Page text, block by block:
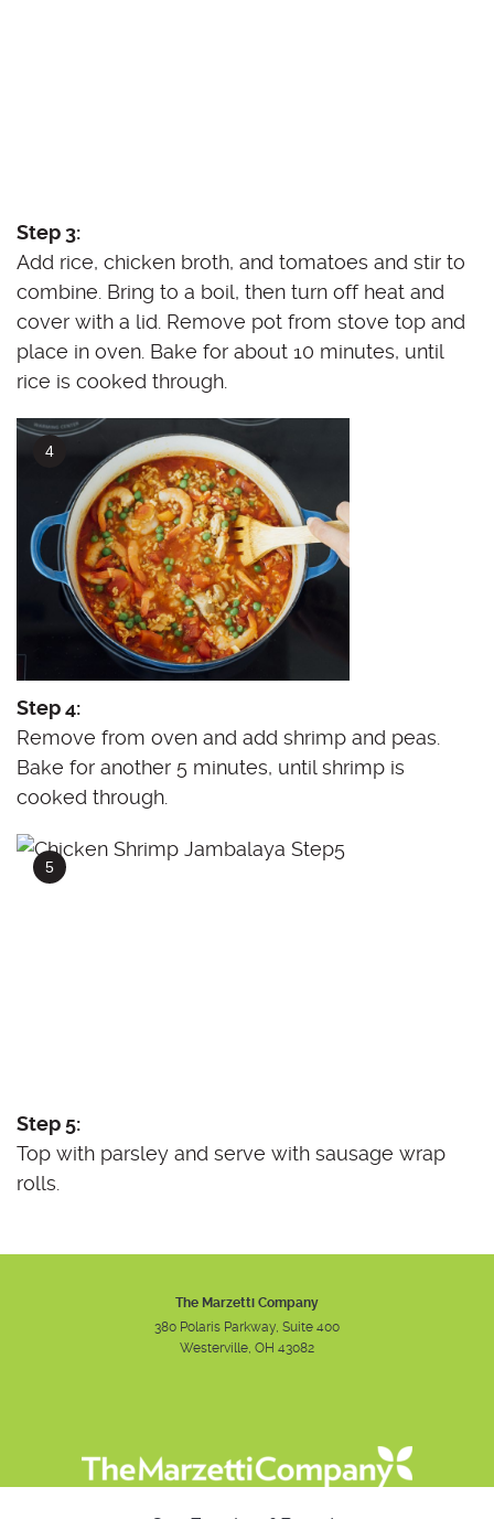
Step 3:
Add rice, chicken broth, and tomatoes and stir to
combine. Bring to a boil, then turn off heat and
cover with a lid. Remove pot from stove top and
place in oven. Bake for about 10 minutes, until
rice is cooked through.
Step 4:
Remove from oven and add shrimp and peas.
Bake for another 5 minutes, until shrimp is
cooked through.
Step 5:
Top with parsley and serve with sausage wrap
rolls.
The Marzetti Company
380 Polaris Parkway, Suite 400
Westerville, OH 43082